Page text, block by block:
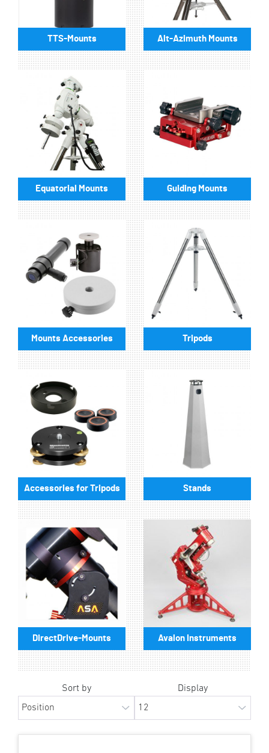
TTS-Mounts Alt-Azimuth Mounts
Equatorial Mounts Guiding Mounts
Mounts Accessories Tripods
Accessories for Tripods Stands
DirectDrive-Mounts Avalon Instruments
Sort by Display